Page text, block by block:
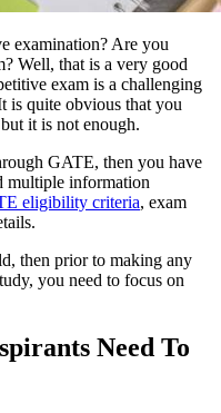
examination? Are you
Well, that is a very good
exam is a challenging
is quite obvious that you
it is not enough.
GATE, then you have
multiple information
eligibility criteria, exam
then prior to making any
you need to focus on
Need To